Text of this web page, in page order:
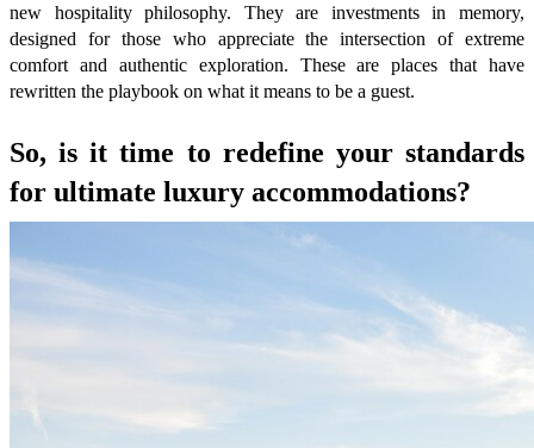
new hospitality philosophy. They are investments in memory,
designed for those who appreciate the intersection of extreme
comfort and authentic exploration. These are places that have
rewritten the playbook on what it means to be a guest.
So, is it time to redefine your standards
for ultimate luxury accommodations?